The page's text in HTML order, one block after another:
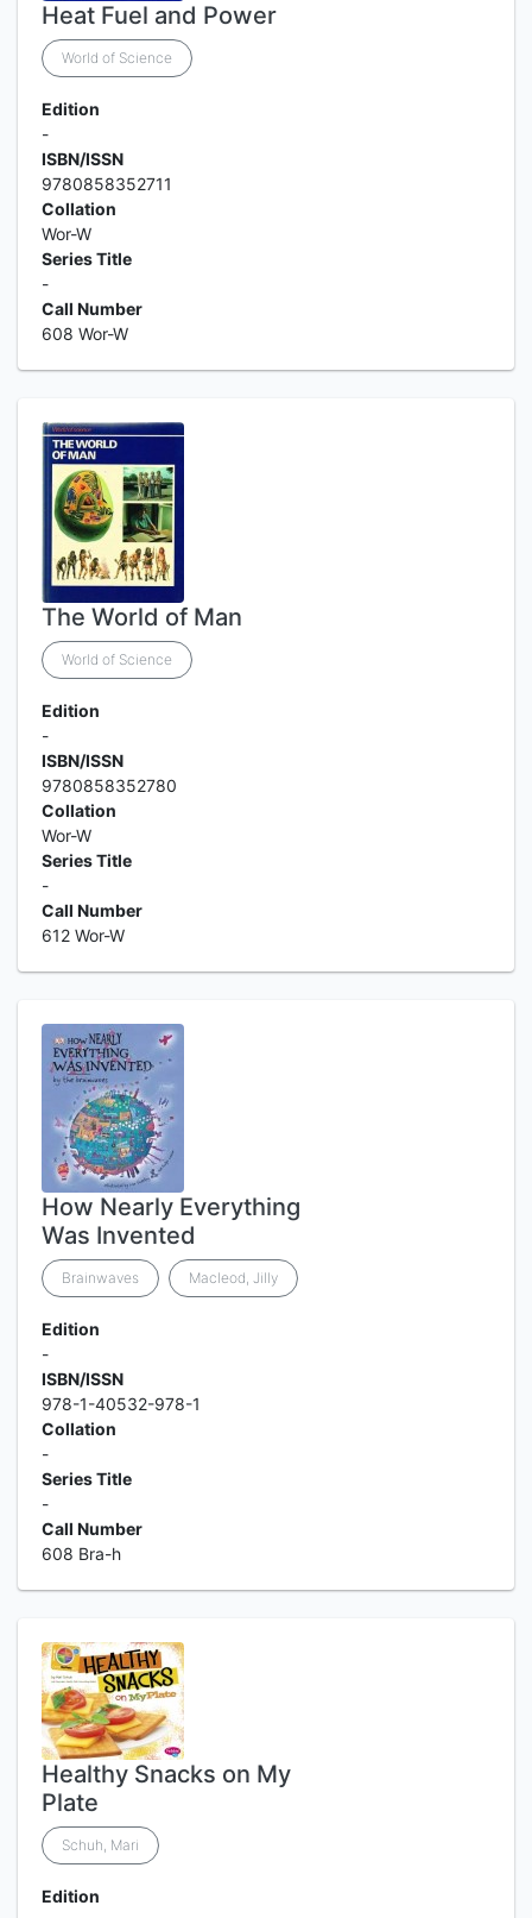
Heat Fuel and Power
World of Science
Edition
-
ISBN/ISSN
9780858352711
Collation
Wor-W
Series Title
-
Call Number
608 Wor-W
The World of Man
World of Science
Edition
-
ISBN/ISSN
9780858352780
Collation
Wor-W
Series Title
-
Call Number
612 Wor-W
How Nearly Everything
Was Invented
Brainwaves Macleod, Jilly
Edition
-
ISBN/ISSN
978-1-40532-978-1
Collation
-
Series Title
-
Call Number
608 Bra-h
Healthy Snacks on My
Plate
Schuh, Mari
Edition